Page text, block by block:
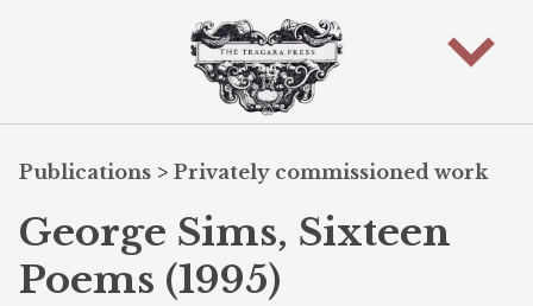
Publications > Privately commissioned work
George Sims, Sixteen
Poems (1995)